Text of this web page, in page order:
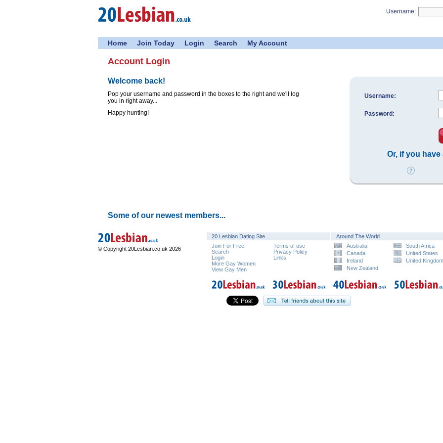
Username:
Home Join Today Login Search My Account
Account Login
Welcome back!
Pop your username and password in the boxes to the right and we'll log
you in right away...
Happy hunting!
Username:
Password:
Or, if you
Some of our newest members...
© Copyright 20Lesbian.co.uk 2026
20 Lesbian Dating Site...
Join For Free
Search
Login
More Gay Women
View Gay Men
Terms of use
Privacy Policy
Links
Around The World
Australia
Canada
Ireland
New Zealand
South Africa
United States
United Kingdom